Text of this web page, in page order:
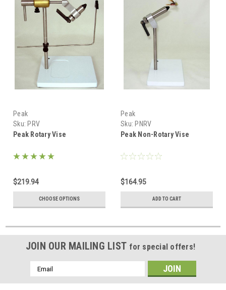
Peak
Sku: PRV
Peak Rotary Vise
$219.94
CHOOSE OPTIONS
Peak
Sku: PNRV
Peak Non-Rotary Vise
$164.95
ADD TO CART
JOIN OUR MAILING LIST for special offers!
Email
Address